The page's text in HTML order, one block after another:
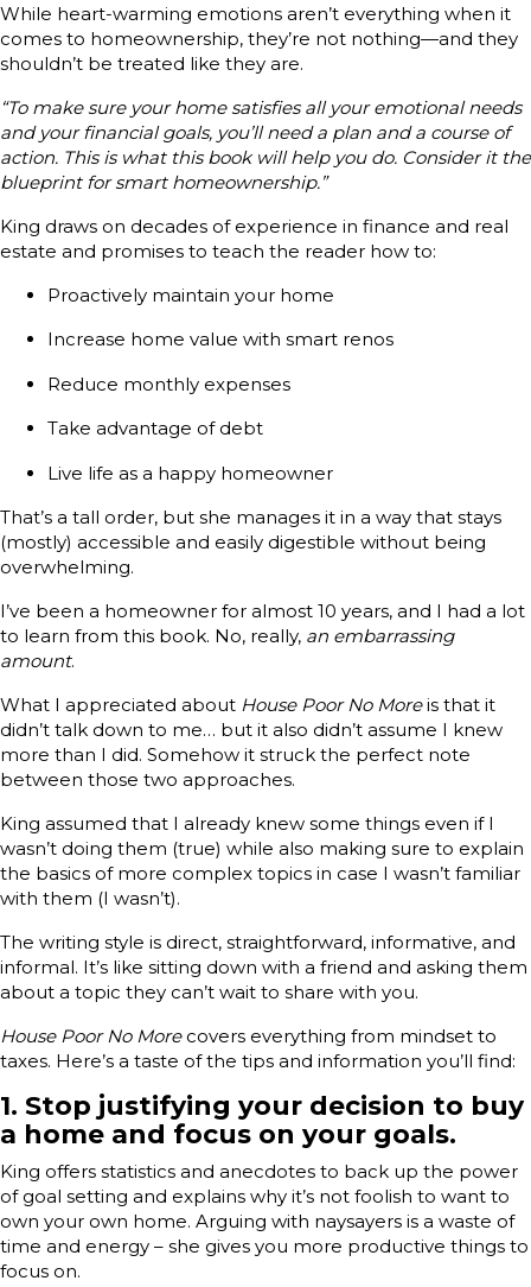
While heart-warming emotions aren’t everything when it
comes to homeownership, they’re not nothing—and they
shouldn’t be treated like they are.
“To make sure your home satisfies all your emotional needs
and your financial goals, you’ll need a plan and a course of
action. This is what this book will help you do. Consider it the
blueprint for smart homeownership.”
King draws on decades of experience in finance and real
estate and promises to teach the reader how to:
Proactively maintain your home
Increase home value with smart renos
Reduce monthly expenses
Take advantage of debt
Live life as a happy homeowner
That’s a tall order, but she manages it in a way that stays
(mostly) accessible and easily digestible without being
overwhelming.
I’ve been a homeowner for almost 10 years, and I had a lot
to learn from this book. No, really, an embarrassing
amount.
What I appreciated about House Poor No Moreis that it
didn’t talk down to me… but it also didn’t assume I knew
more than I did. Somehow it struck the perfect note
between those two approaches.
King assumed that I already knew some things even if I
wasn’t doing them (true) while also making sure to explain
the basics of more complex topics in case I wasn’t familiar
with them (I wasn’t).
The writing style is direct, straightforward, informative, and
informal. It’s like sitting down with a friend and asking them
about a topic they can’t wait to share with you.
House Poor No Morecovers everything from mindset to
taxes. Here’s a taste of the tips and information you’ll find:
1. Stop justifying your decision to buy
a home and focus on your goals.
King offers statistics and anecdotes to back up the power
of goal setting and explains why it’s not foolish to want to
own your own home. Arguing with naysayers is a waste of
time and energy – she gives you more productive things to
focus on.